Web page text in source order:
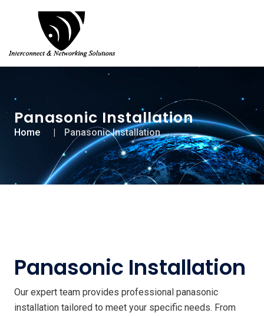
Panasonic Installation
Home Panasonic Installation
Panasonic Installation
Our expert team provides professional panasonic
installation tailored to meet your specific needs. From